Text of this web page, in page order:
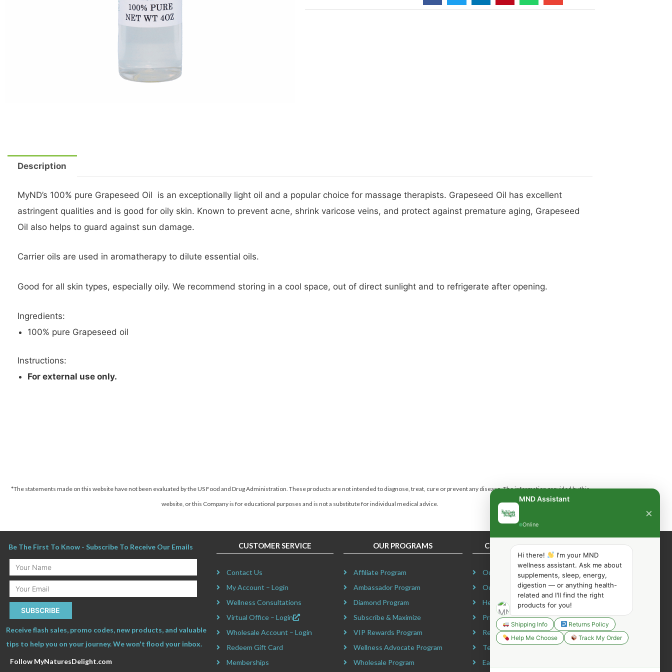
Description
MyND’s 100% pure Grapeseed Oil is an exceptionally light oil and a popular choice for massage therapists. Grapeseed Oil has excellent
astringent qualities and is good for oily skin. Known to prevent acne, shrink varicose veins, and protect against premature aging, Grapeseed
Oil also helps to guard against sun damage.
Carrier oils are used in aromatherapy to dilute essential oils.
Good for all skin types, especially oily. We recommend storing in a cool space, out of direct sunlight and to refrigerate after opening.
Ingredients:
100% pure Grapeseed oil
Instructions:
For external use only.
*The statements made on this website have not been evaluated by the US Food and Drug Administration. These products are not intended to diagnose, treat, cure or prevent any disease.The information provided by this
website, or this Company is for educational purposes and is not a substitute for individual medical advice.
Be The First To Know - Subscribe To Receive Our Emails
Your
Name
Email
SUBSCRIBE
Receive flash sales, promo codes, new products, and valuable
tips to help you on your journey. We won't flood your inbox.
Follow MyNaturesDelight.com
CUSTOMER SERVICE
Contact Us
My Account – Login
Wellness Consultations
Virtual Office – Login
Wholesale Account – Login
Redeem Gift Card
Memberships
OUR PROGRAMS
Affiliate Program
Ambassador Program
Diamond Program
Subscribe & Maximize
VIP Rewards Program
Wellness Advocate Program
Wholesale Program
COMPANY INFORMATION
Our Story
Our Mission
Headquarters
Privacy Policy
Refund Policy
Terms & Conditions
Earning Disclaimer
MND Assistant
Online
×
Hi there!
I'm your MND
wellness assistant. Ask me about
supplements, sleep, energy,
digestion — or anything health-
related and I'll find the right
products for you!
Shipping Info
Returns Policy
Help Me Choose
Track My Order